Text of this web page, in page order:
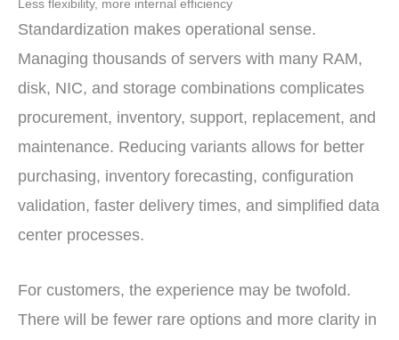
Less flexibility, more internal efficiency
Standardization makes operational sense.
Managing thousands of servers with many RAM,
disk, NIC, and storage combinations complicates
procurement, inventory, support, replacement, and
maintenance. Reducing variants allows for better
purchasing, inventory forecasting, configuration
validation, faster delivery times, and simplified data
center processes.
For customers, the experience may be twofold.
There will be fewer rare options and more clarity in